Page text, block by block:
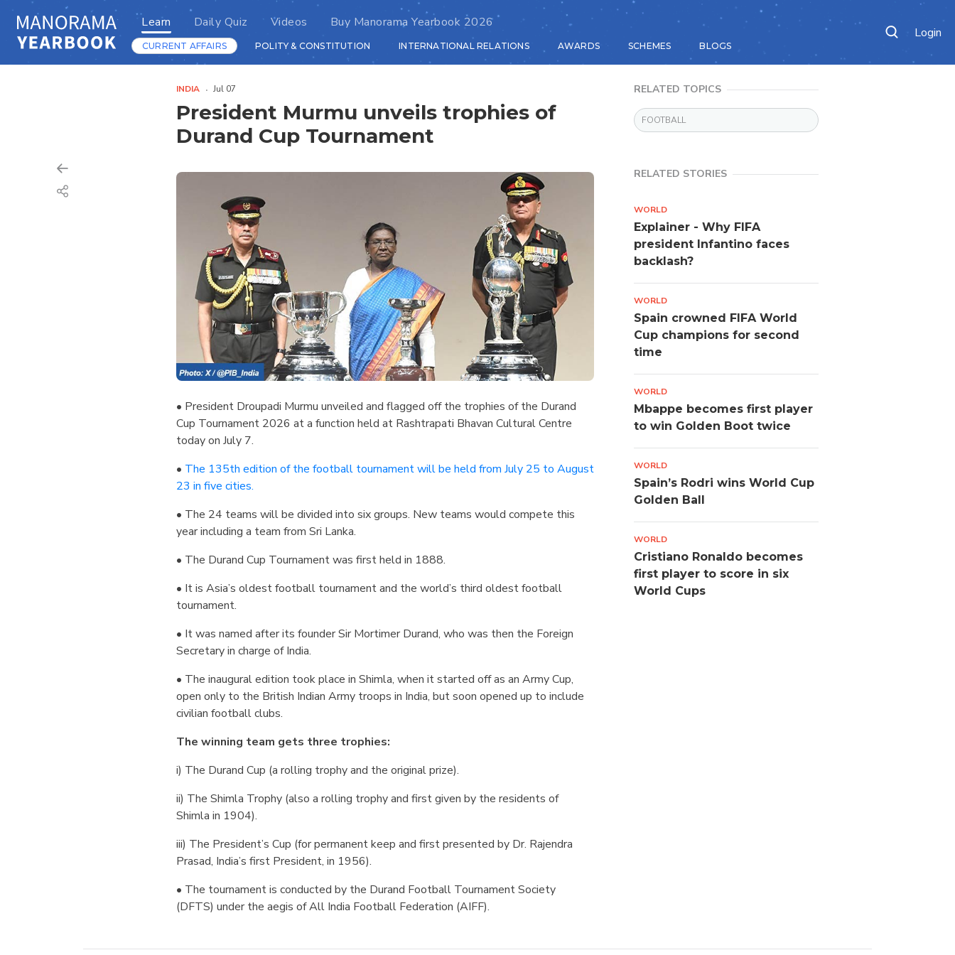
Login
Learn Daily Quiz Videos Buy Manorama Yearbook 2026
CURRENT AFFAIRS POLITY & CONSTITUTION INTERNATIONAL RELATIONS AWARDS SCHEMES BLOGS
INDIA Jul 07
President Murmu unveils trophies of
Durand Cup Tournament
• President Droupadi Murmu unveiled and flagged off the trophies of the Durand
Cup Tournament 2026 at a function held at Rashtrapati Bhavan Cultural Centre
today on July 7.
• The 135th edition of the football tournament will be held from July 25 to August
23 in five cities.
• The 24 teams will be divided into six groups. New teams would compete this
year including a team from Sri Lanka.
• The Durand Cup Tournament was first held in 1888.
• It is Asia’s oldest football tournament and the world’s third oldest football
tournament.
• It was named after its founder Sir Mortimer Durand, who was then the Foreign
Secretary in charge of India.
• The inaugural edition took place in Shimla, when it started off as an Army Cup,
open only to the British Indian Army troops in India, but soon opened up to include
civilian football clubs.
The winning team gets three trophies:
i) The Durand Cup (a rolling trophy and the original prize).
ii) The Shimla Trophy (also a rolling trophy and first given by the residents of
Shimla in 1904).
iii) The President’s Cup (for permanent keep and first presented by Dr. Rajendra
Prasad, India’s first President, in 1956).
• The tournament is conducted by the Durand Football Tournament Society
(DFTS) under the aegis of All India Football Federation (AIFF).
RELATED TOPICS
FOOTBALL
RELATED STORIES
WORLD
Explainer - Why FIFA
president Infantino faces
backlash?
WORLD
Spain crowned FIFA World
Cup champions for second
time
WORLD
Mbappe becomes first player
to win Golden Boot twice
WORLD
Spain’s Rodri wins World Cup
Golden Ball
WORLD
Cristiano Ronaldo becomes
first player to score in six
World Cups